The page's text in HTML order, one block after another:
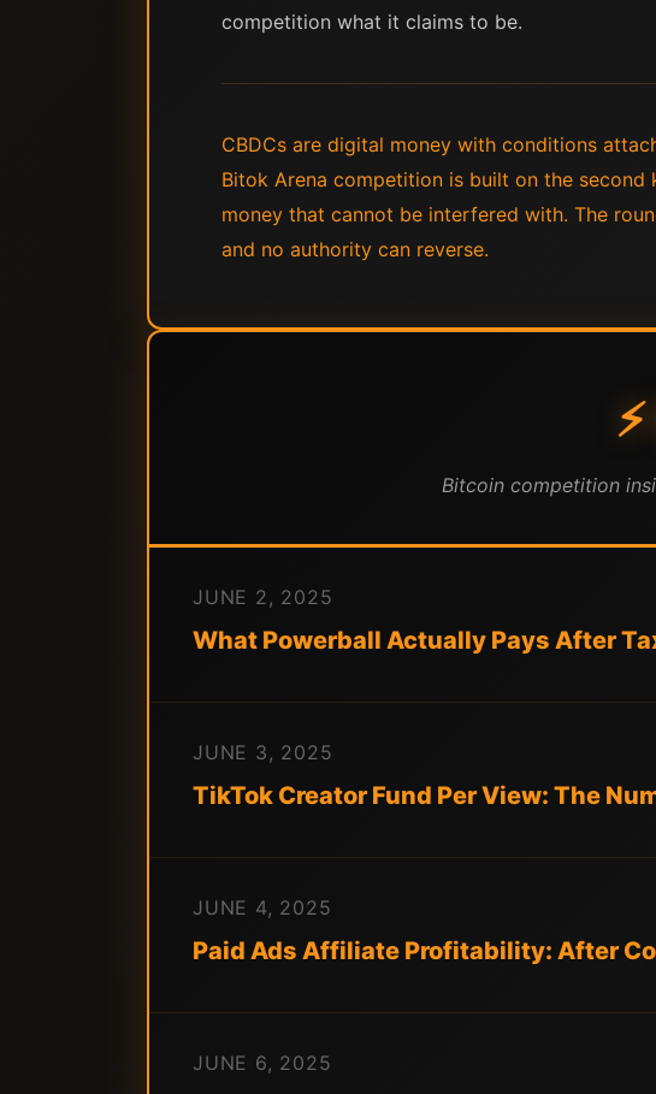
competition what it claims to be.
CBDCs are digital money with conditions
Bitok Arena competition is built on the
money that cannot be interfered with. The
and no authority can reverse.
Bitcoin competition
JUNE 2, 2025
What Powerball Actually Pays After
JUNE 3, 2025
TikTok Creator Fund Per View: The
JUNE 4, 2025
Paid Ads Affiliate Profitability: After
JUNE 6, 2025